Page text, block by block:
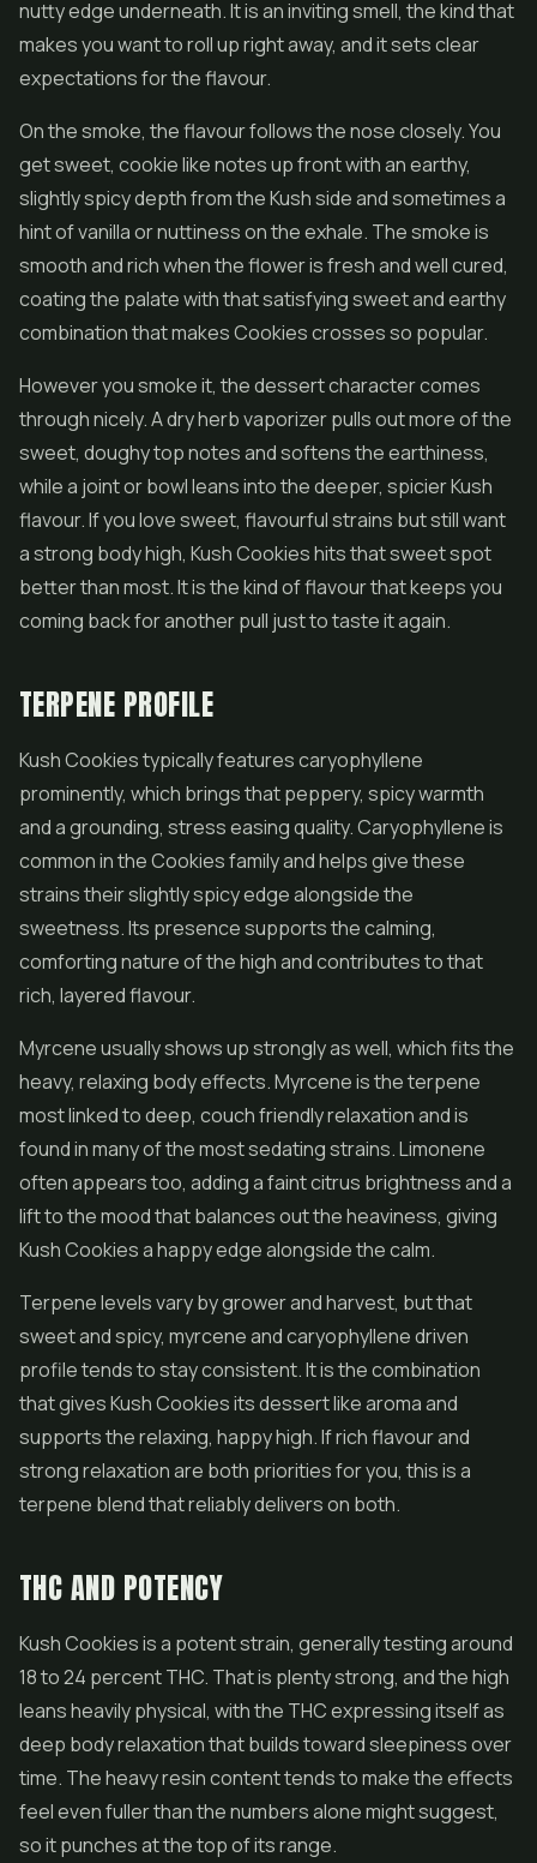
nutty edge underneath. It is an inviting smell, the kind that
makes you want to roll up right away, and it sets clear
expectations for the flavour.
On the smoke, the flavour follows the nose closely. You
get sweet, cookie like notes up front with an earthy,
slightly spicy depth from the Kush side and sometimes a
hint of vanilla or nuttiness on the exhale. The smoke is
smooth and rich when the flower is fresh and well cured,
coating the palate with that satisfying sweet and earthy
combination that makes Cookies crosses so popular.
However you smoke it, the dessert character comes
through nicely. A dry herb vaporizer pulls out more of the
sweet, doughy top notes and softens the earthiness,
while a joint or bowl leans into the deeper, spicier Kush
flavour. If you love sweet, flavourful strains but still want
a strong body high, Kush Cookies hits that sweet spot
better than most. It is the kind of flavour that keeps you
coming back for another pull just to taste it again.
TERPENE PROFILE
Kush Cookies typically features caryophyllene
prominently, which brings that peppery, spicy warmth
and a grounding, stress easing quality. Caryophyllene is
common in the Cookies family and helps give these
strains their slightly spicy edge alongside the
sweetness. Its presence supports the calming,
comforting nature of the high and contributes to that
rich, layered flavour.
Myrcene usually shows up strongly as well, which fits the
heavy, relaxing body effects. Myrcene is the terpene
most linked to deep, couch friendly relaxation and is
found in many of the most sedating strains. Limonene
often appears too, adding a faint citrus brightness and a
lift to the mood that balances out the heaviness, giving
Kush Cookies a happy edge alongside the calm.
Terpene levels vary by grower and harvest, but that
sweet and spicy, myrcene and caryophyllene driven
profile tends to stay consistent. It is the combination
that gives Kush Cookies its dessert like aroma and
supports the relaxing, happy high. If rich flavour and
strong relaxation are both priorities for you, this is a
terpene blend that reliably delivers on both.
THC AND POTENCY
Kush Cookies is a potent strain, generally testing around
18 to 24 percent THC. That is plenty strong, and the high
leans heavily physical, with the THC expressing itself as
deep body relaxation that builds toward sleepiness over
time. The heavy resin content tends to make the effects
feel even fuller than the numbers alone might suggest,
so it punches at the top of its range.